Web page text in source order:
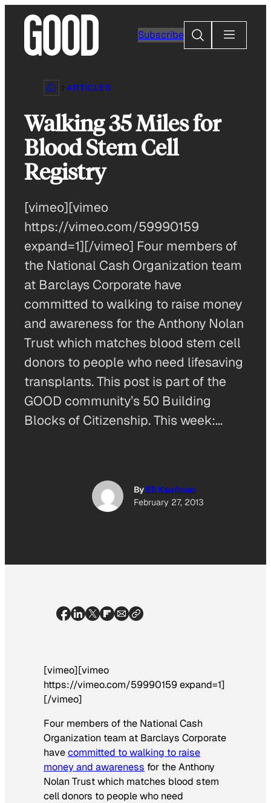
content
Subscribe
Search
ARTICLES
Walking 35 Miles for
Blood Stem Cell
Registry
[vimeo][vimeo
https://vimeo.com/59990159
expand=1][/vimeo] Four members of
the National Cash Organization team
at Barclays Corporate have
committed to walking to raise money
and awareness for the Anthony Nolan
Trust which matches blood stem cell
donors to people who need lifesaving
transplants. This post is part of the
GOOD community’s 50 Building
Blocks of Citizenship. This week:…
By Eli Kaufman
February 27, 2013
[vimeo][vimeo
https://vimeo.com/59990159 expand=1]
[/vimeo]
Four members of the National Cash
Organization team at Barclays Corporate
havecommitted to walking to raise
money and awareness for the Anthony
Nolan Trust which matches blood stem
cell donors to people who need